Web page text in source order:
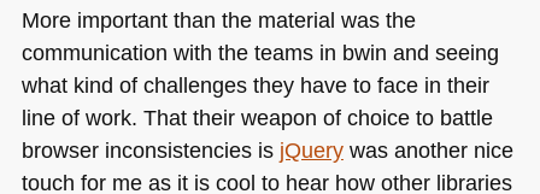
More important than the material was the
communication with the teams in bwin and seeing
what kind of challenges they have to face in their
line of work. That their weapon of choice to battle
browser inconsistencies is jQuerywas another nice
touch for me as it is cool to hear how other libraries